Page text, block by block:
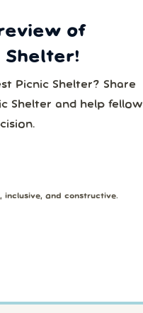
of
Shelter!
Picnic Shelter? Share
Shelter and help fellow
inclusive, and constructive.